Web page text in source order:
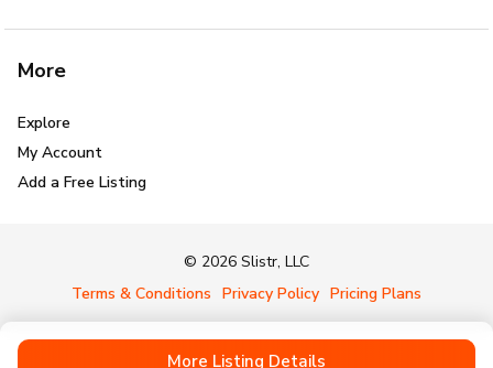
More Listing Details
More
Explore
My Account
Add a Free Listing
© 2026 Slistr, LLC
Terms & Conditions Privacy Policy Pricing Plans